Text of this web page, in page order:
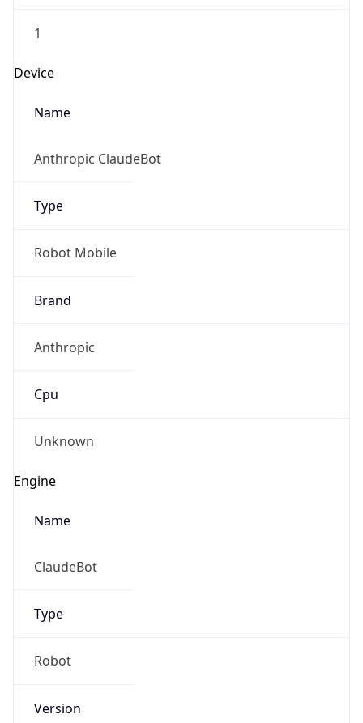
1
Device
Name
Anthropic ClaudeBot
Type
Robot Mobile
Brand
Anthropic
Cpu
Unknown
Engine
Name
ClaudeBot
Type
Robot
Version